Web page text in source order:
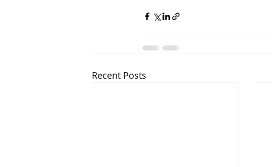
Recent Posts